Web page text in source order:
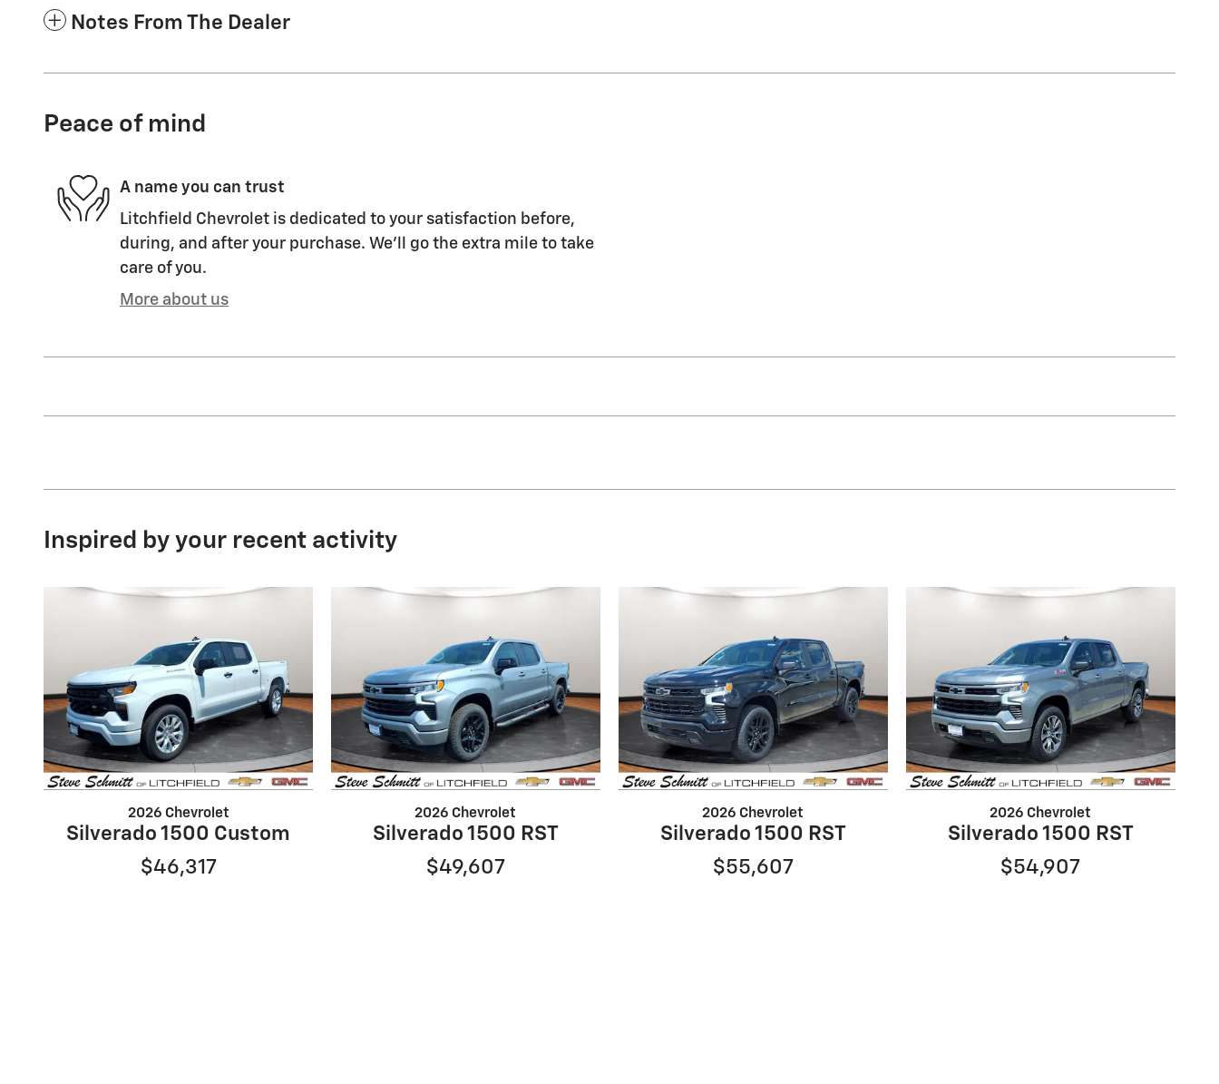
Notes From The Dealer
Peace of mind
A name you can trust
Litchfield Chevrolet is dedicated to your satisfaction before,
during, and after your purchase. We'll go the extra mile to take
care of you.
More about us
Inspired by your recent activity
2026 Chevrolet
Silverado 1500 Custom
$46,317
2026 Chevrolet
Silverado 1500 RST
$49,607
2026 Chevrolet
Silverado 1500 RST
$55,607
2026 Chevrolet
Silverado 1500 RST
$54,907